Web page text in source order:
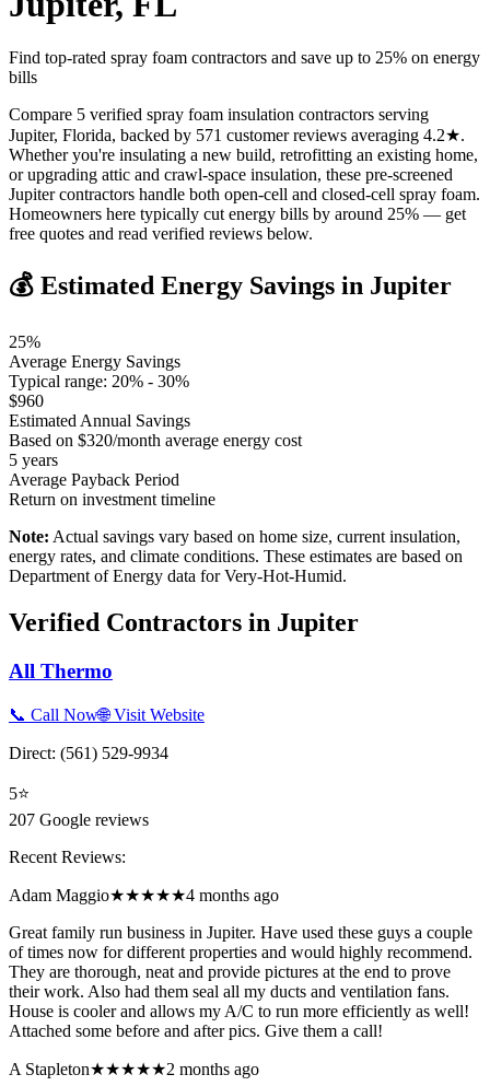
Find top-rated spray foam contractors and save up to 25% on energy
bills
Compare 5 verified spray foam insulation contractors serving
Jupiter, Florida, backed by 571 customer reviews averaging 4.2★.
Whether you're insulating a new build, retrofitting an existing home,
or upgrading attic and crawl-space insulation, these pre-screened
Jupiter contractors handle both open-cell and closed-cell spray foam.
Homeowners here typically cut energy bills by around 25% — get
free quotes and read verified reviews below.
💰 Estimated Energy Savings in Jupiter
25%
Average Energy Savings
Typical range: 20% - 30%
$960
Estimated Annual Savings
Based on $320/month average energy cost
5 years
Average Payback Period
Return on investment timeline
Note: Actual savings vary based on home size, current insulation,
energy rates, and climate conditions. These estimates are based on
Department of Energy data forVery-Hot-Humid.
Verified Contractors in Jupiter
All Thermo
📞 Call Now🌐 Visit Website
Direct: (561) 529-9934
5⭐
207 Google reviews
Recent Reviews:
Adam Maggio★★★★★4 months ago
Great family run business in Jupiter. Have used these guys a couple
of times now for different properties and would highly recommend.
They are thorough, neat and provide pictures at the end to prove
their work. Also had them seal all my ducts and ventilation fans.
House is cooler and allows my A/C to run more efficiently as well!
Attached some before and after pics. Give them a call!
A Stapleton★★★★★2 months ago